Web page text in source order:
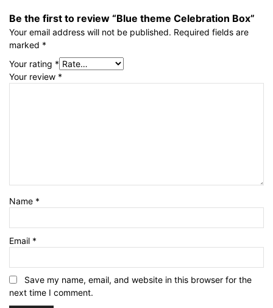
Be the first to review “Blue theme Celebration Box”
Your email address will not be published. Required fields are
marked *
Your rating *
Your review *
Name *
Email *
Save my name, email, and website in this browser for the
next time I comment.